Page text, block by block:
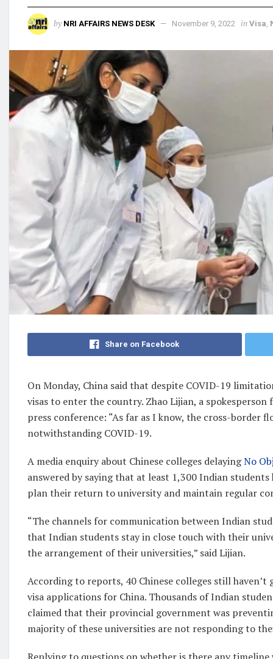
by NRI AFFAIRS NEWS DESK November 9, 2022 in Visa
Share on Facebook
On Monday, China said that despite COVID-19
visas to enter the country. Zhao Lijian, a
press conference: “As far as I know, the cross-border
notwithstanding COVID-19.
A media enquiry about Chinese colleges delayingNo
answered by saying that at least 1,300 Indian
plan their return to university and maintain regular
“The channels for communication between Indian
that Indian students stay in close touch with their
the arrangement of their universities,” said Lijian.
According to reports, 40 Chinese colleges still
visa applications for China. Thousands of Indian
claimed that their provincial government was
majority of these universities are not responding to